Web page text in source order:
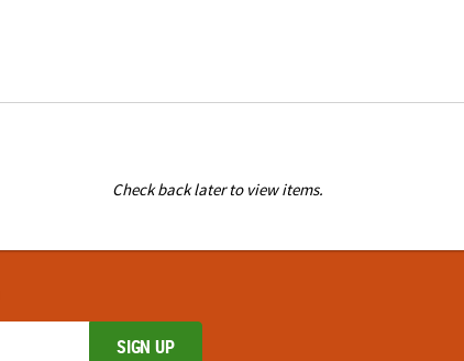
Check back later to view items.
SIGN UP